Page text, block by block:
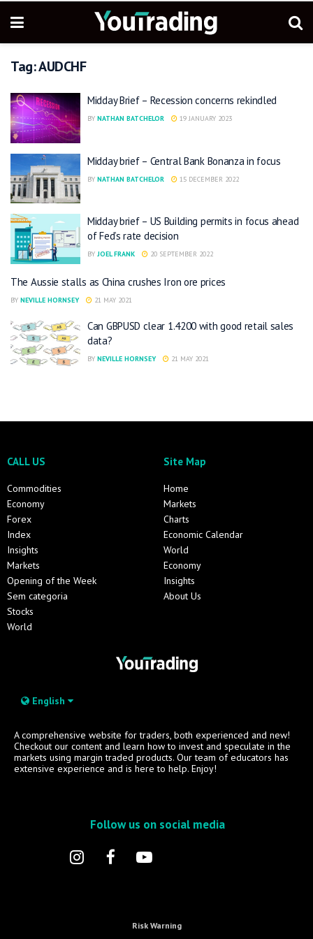
Tag:AUDCHF
Midday Brief – Recession concerns rekindled
BY NATHAN BATCHELOR 19 JANUARY 2023
Midday brief – Central Bank Bonanza in focus
BY NATHAN BATCHELOR 15 DECEMBER 2022
Midday brief – US Building permits in focus ahead
of Fed’s rate decision
BY JOEL FRANK 20 SEPTEMBER 2022
The Aussie stalls as China crushes Iron ore prices
BY NEVILLE HORNSEY 21 MAY 2021
Can GBPUSD clear 1.4200 with good retail sales
data?
BY NEVILLE HORNSEY 21 MAY 2021
CALL US
Commodities
Economy
Forex
Index
Insights
Markets
Opening of the Week
Sem categoria
Stocks
World
Site Map
Home
Markets
Charts
Economic Calendar
World
Economy
Insights
About Us
English
A comprehensive website for traders, both experienced and new!
Checkout our content and learn how to invest and speculate in the
markets using margin traded products. Our team of educators has
extensive experience and is here to help. Enjoy!
Follow us on social media
Risk Warning